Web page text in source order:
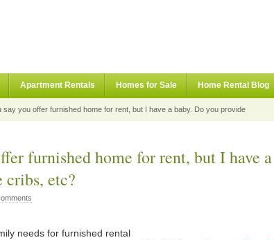
Apartment Rentals Homes for Sale Home Rental Blog
say you offer furnished home for rent, but I have a baby. Do you provide
furnished home for rent, but I have a
cribs, etc?
needs for furnished rental